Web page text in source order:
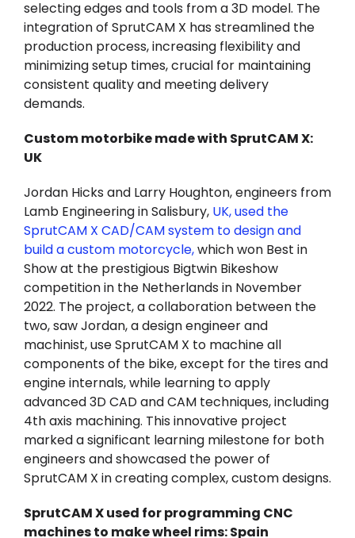
selecting edges and tools from a 3D model. The
integration of SprutCAM X has streamlined the
production process, increasing flexibility and
minimizing setup times, crucial for maintaining
consistent quality and meeting delivery
demands.
Custom motorbike made with SprutCAM X:
UK
Jordan Hicks and Larry Houghton, engineers from
Lamb Engineering in Salisbury, UK, used the
SprutCAM X CAD/CAM system to design and
build a custom motorcycle,which won Best in
Show at the prestigious Bigtwin Bikeshow
competition in the Netherlands in November
2022. The project, a collaboration between the
two, saw Jordan, a design engineer and
machinist, use SprutCAM X to machine all
components of the bike, except for the tires and
engine internals, while learning to apply
advanced 3D CAD and CAM techniques, including
4th axis machining. This innovative project
marked a significant learning milestone for both
engineers and showcased the power of
SprutCAM X in creating complex, custom designs.
SprutCAM X used for programming CNC
machines to make wheel rims: Spain